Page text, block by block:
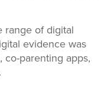
range of digital
evidence was
parenting apps,